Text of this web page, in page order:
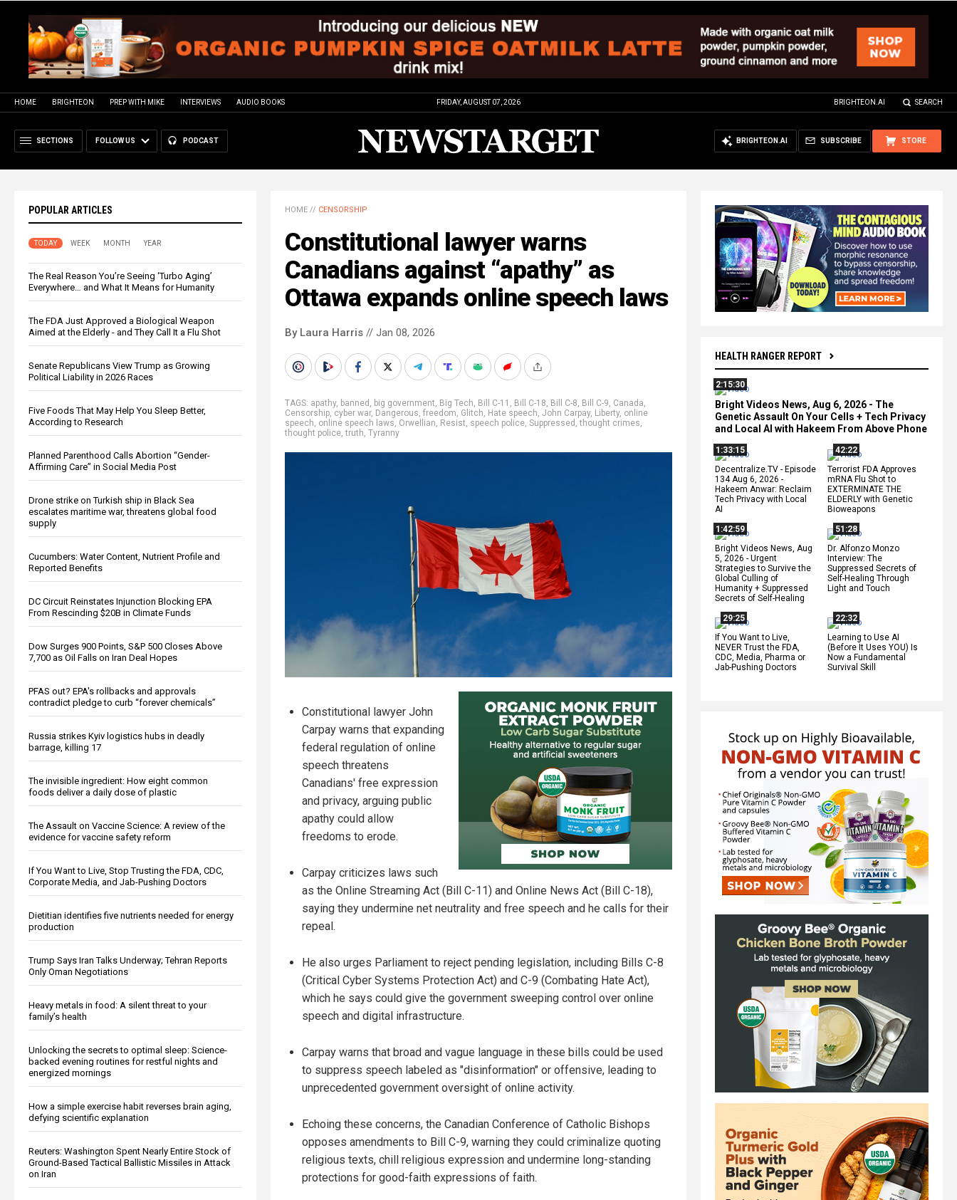
HOME BRIGHTEON PREP WITH MIKE INTERVIEWS AUDIO BOOKS FRIDAY, AUGUST 07, 2026 BRIGHTEON.AI SEARCH
SECTIONS FOLLOW US PODCAST STORE
SUBSCRIBE
BRIGHTEON.AI
POPULAR ARTICLES
TODAY WEEK MONTH YEAR
The Real Reason You’re Seeing ‘Turbo Aging’
Everywhere… and What It Means for Humanity
The FDA Just Approved a Biological Weapon
Aimed at the Elderly - and They Call It a Flu Shot
Senate Republicans View Trump as Growing
Political Liability in 2026 Races
Five Foods That May Help You Sleep Better,
According to Research
Planned Parenthood Calls Abortion “Gender-
Affirming Care” in Social Media Post
Drone strike on Turkish ship in Black Sea
escalates maritime war, threatens global food
supply
Cucumbers: Water Content, Nutrient Profile and
Reported Benefits
DC Circuit Reinstates Injunction Blocking EPA
From Rescinding $20B in Climate Funds
Dow Surges 900 Points, S&P 500 Closes Above
7,700 as Oil Falls on Iran Deal Hopes
PFAS out? EPA's rollbacks and approvals
contradict pledge to curb “forever chemicals”
Russia strikes Kyiv logistics hubs in deadly
barrage, killing 17
The invisible ingredient: How eight common
foods deliver a daily dose of plastic
The Assault on Vaccine Science: A review of the
evidence for vaccine safety reform
If You Want to Live, Stop Trusting the FDA, CDC,
Corporate Media, and Jab-Pushing Doctors
Dietitian identifies five nutrients needed for energy
production
Trump Says Iran Talks Underway; Tehran Reports
Only Oman Negotiations
Heavy metals in food: A silent threat to your
family’s health
Unlocking the secrets to optimal sleep: Science-
backed evening routines for restful nights and
energized mornings
How a simple exercise habit reverses brain aging,
defying scientific explanation
Reuters: Washington Spent Nearly Entire Stock of
Ground-Based Tactical Ballistic Missiles in Attack
on Iran
HEALTH RANGER REPORT
2:15:30
Bright Videos News, Aug 6, 2026 - The
Genetic Assault On Your Cells + Tech Privacy
and Local AI with Hakeem From Above Phone
1:33:15
Decentralize.TV - Episode
134 Aug 6, 2026 -
Hakeem Anwar: Reclaim
Tech Privacy with Local
AI
42:22
Terrorist FDA Approves
mRNA Flu Shot to
EXTERMINATE THE
ELDERLY with Genetic
Bioweapons
1:42:59
Bright Videos News, Aug
5, 2026 - Urgent
Strategies to Survive the
Global Culling of
Humanity + Suppressed
Secrets of Self-Healing
51:28
Dr. Alfonzo Monzo
Interview: The
Suppressed Secrets of
Self-Healing Through
Light and Touch
29:25
If You Want to Live,
NEVER Trust the FDA,
CDC, Media, Pharma or
Jab-Pushing Doctors
22:32
Learning to Use AI
(Before It Uses YOU) Is
Now a Fundamental
Survival Skill
HOME // CENSORSHIP
Constitutional lawyer warns
Canadians against “apathy” as
Ottawa expands online speech laws
By Laura Harris // Jan 08, 2026
TAGS: apathy, banned , big government, Big Tech, Bill C-11 , Bill C-18, Bill C-8, Bill C-9, Canada,
Censorship, cyber war, Dangerous, freedom, Glitch, Hate speech, John Carpay, Liberty, online
speech, online speech laws, Orwellian, Resist, speech police, Suppressed ,thought crimes,
thought police,truth, Tyranny
Constitutional lawyer John
Carpay warns that expanding
federal regulation of online
speech threatens
Canadians' free expression
and privacy, arguing public
apathy could allow
freedoms to erode.
Carpay criticizes laws such
as the Online Streaming Act (Bill C-11) and Online News Act (Bill C-18),
saying they undermine net neutrality and free speech and he calls for their
repeal.
He also urges Parliament to reject pending legislation, including Bills C-8
(Critical Cyber Systems Protection Act) and C-9 (Combating Hate Act),
which he says could give the government sweeping control over online
speech and digital infrastructure.
Carpay warns that broad and vague language in these bills could be used
to suppress speech labeled as "disinformation" or offensive, leading to
unprecedented government oversight of online activity.
Echoing these concerns, the Canadian Conference of Catholic Bishops
opposes amendments to Bill C-9, warning they could criminalize quoting
religious texts, chill religious expression and undermine long-standing
protections for good-faith expressions of faith.